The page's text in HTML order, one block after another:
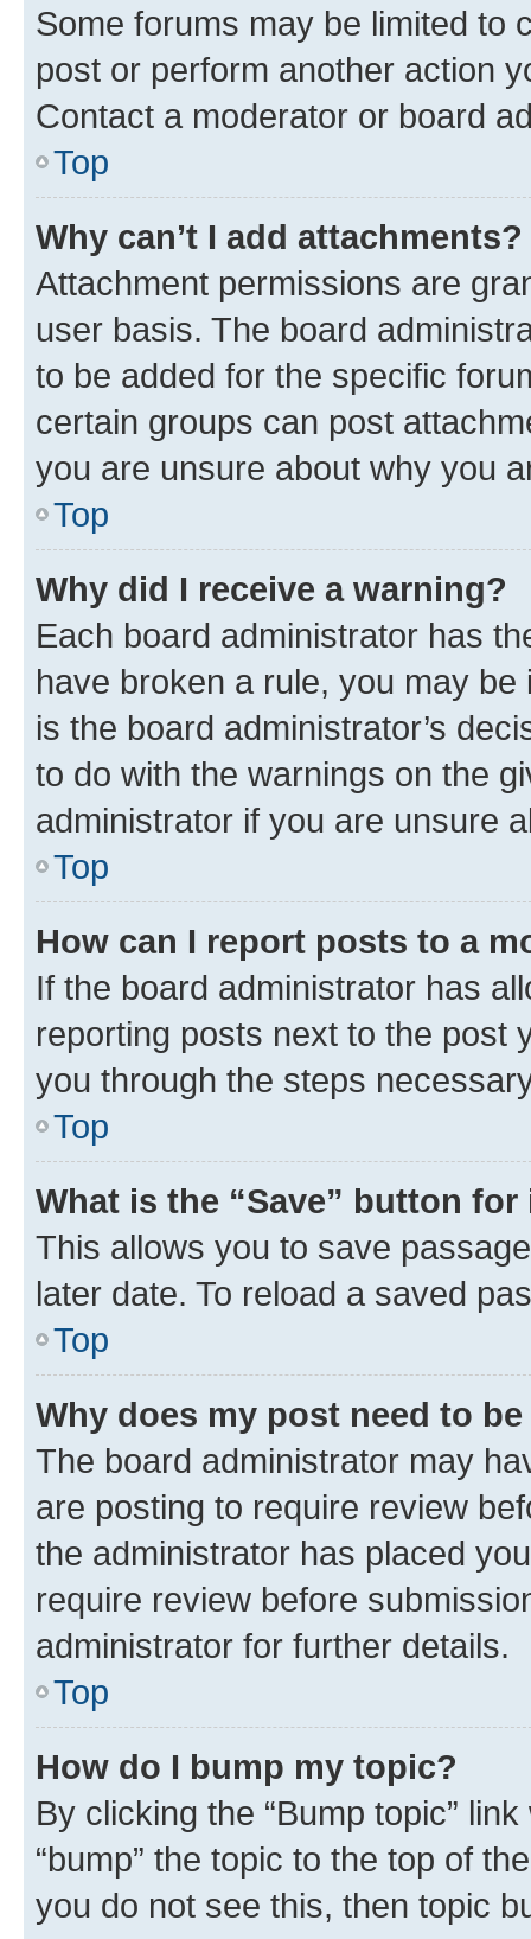
Some forums may be limited to
post or perform another action
Contact a moderator or board
Top
Why can’t I add attachments?
Attachment permissions are
user basis. The board
to be added for the specific
certain groups can post
you are unsure about why you
Top
Why did I receive a warning?
Each board administrator has
have broken a rule, you may
is the board administrator’s
to do with the warnings on the
administrator if you are unsure
Top
How can I report posts to a
If the board administrator has
reporting posts next to the post
you through the steps
Top
What is the “Save” button
This allows you to save
later date. To reload a saved
Top
Why does my post need to
The board administrator may
are posting to require review
the administrator has placed
require review before
administrator for further details.
Top
How do I bump my topic?
By clicking the “Bump topic”
“bump” the topic to the top of
you do not see this, then topic